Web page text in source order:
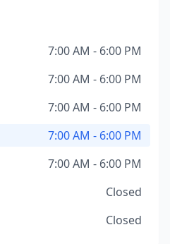
7:00 AM - 6:00 PM
7:00 AM - 6:00 PM
7:00 AM - 6:00 PM
7:00 AM - 6:00 PM
7:00 AM - 6:00 PM
Closed
Closed